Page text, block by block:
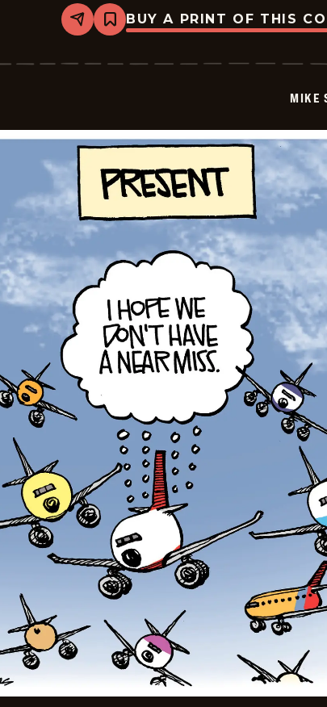
Share
Bookmark
Mike
-
BUY A PRINT OF THIS
MIKE